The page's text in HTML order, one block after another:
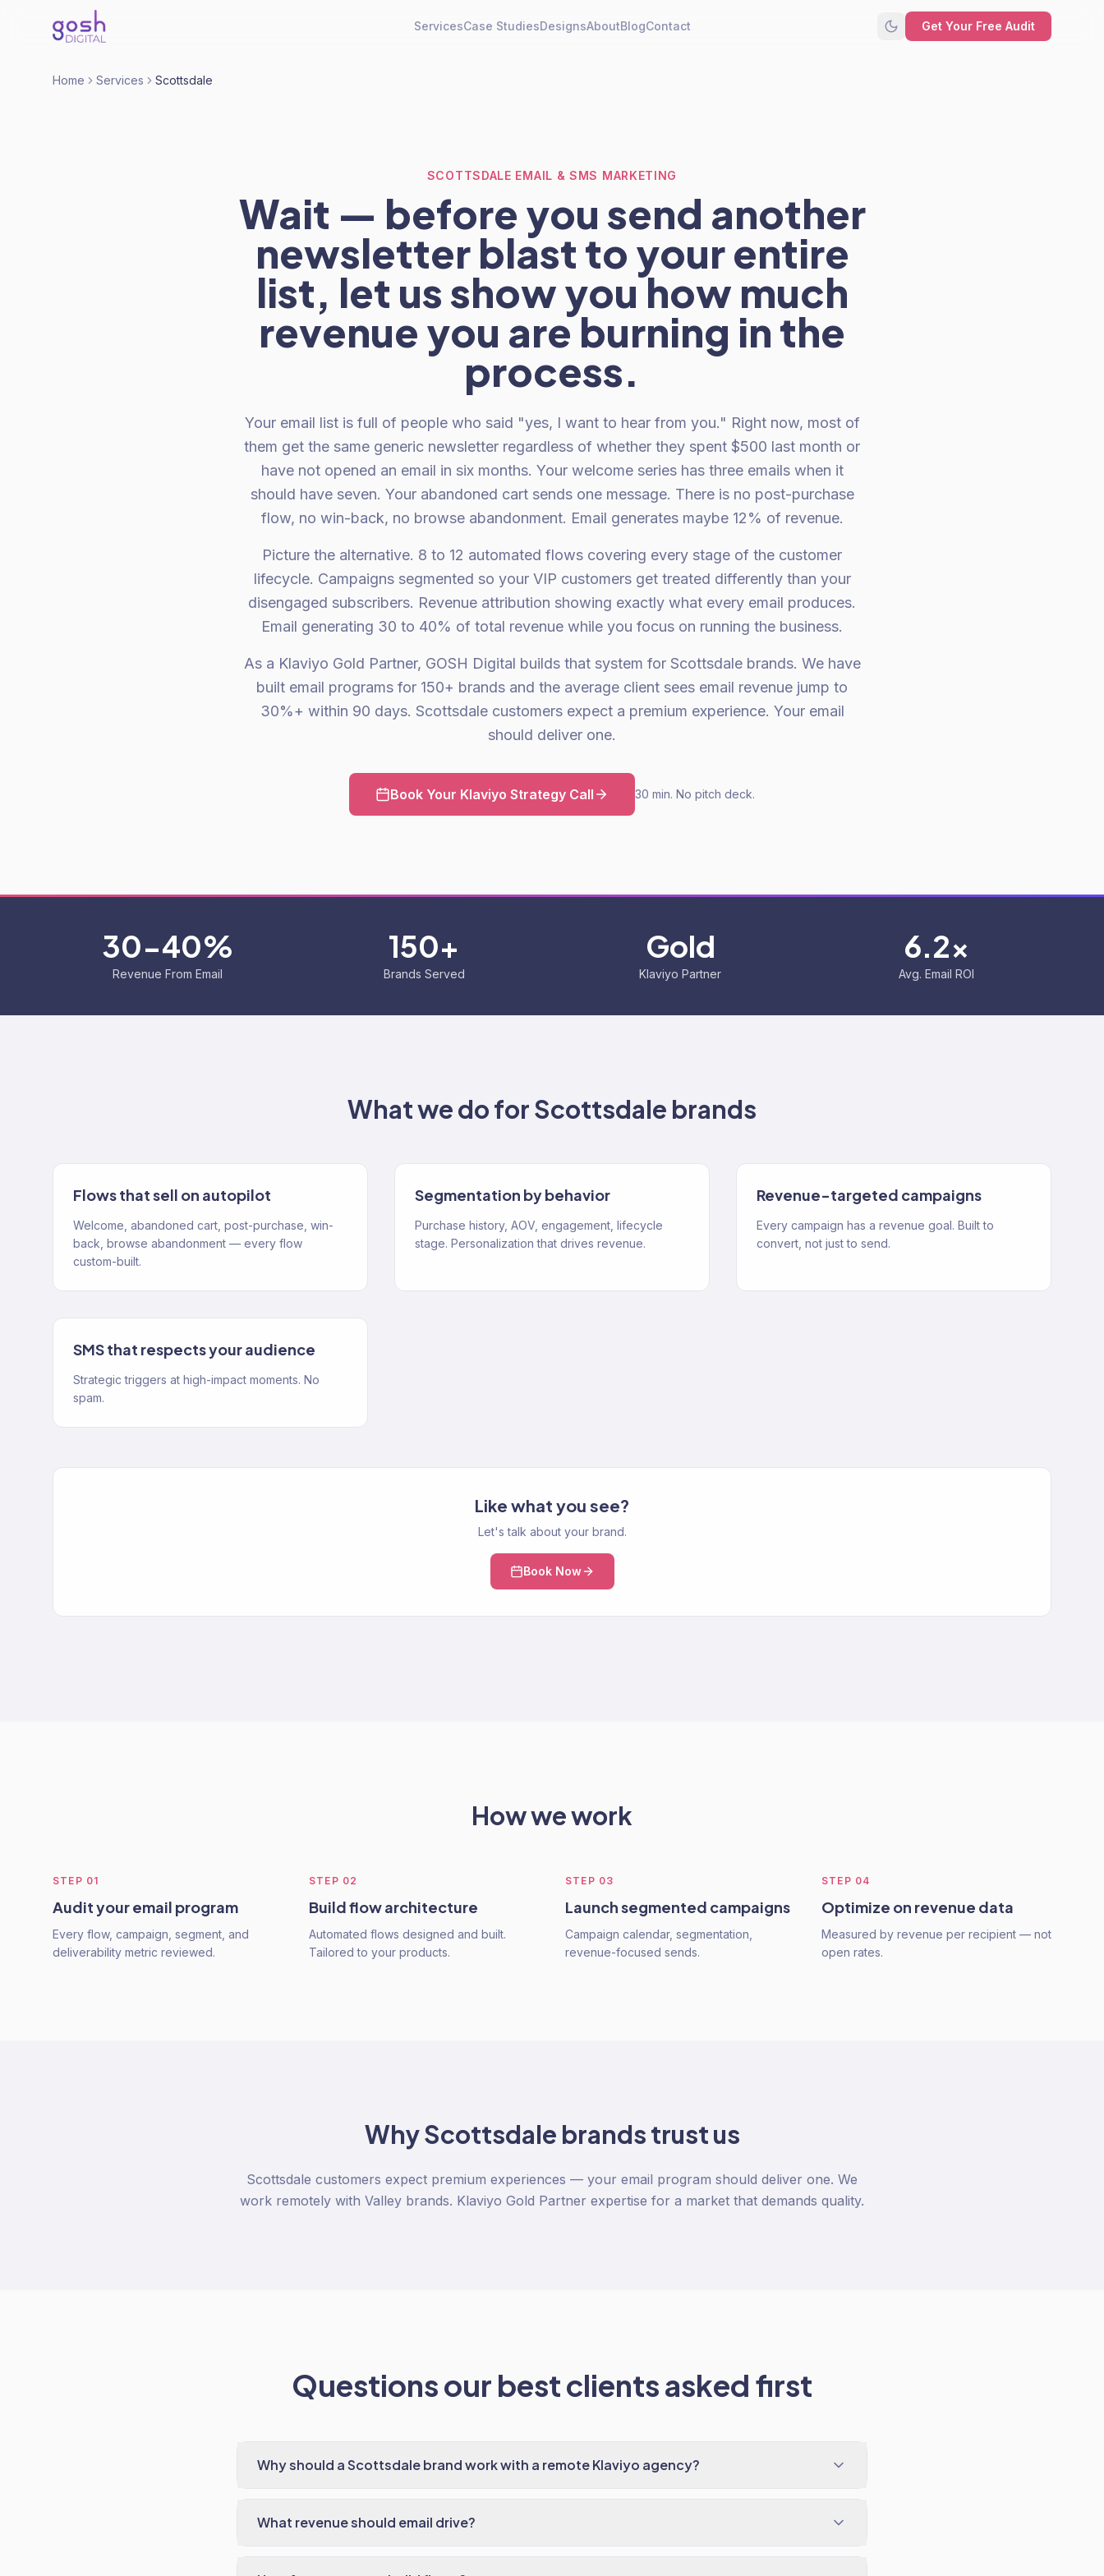
ServicesCase StudiesDesignsAboutBlogContact Get Your Free Audit
Home Services Scottsdale
SCOTTSDALE EMAIL & SMS MARKETING
Wait — before you send another
newsletter blast to your entire
list, let us show you how much
revenue you are burning in the
process.
Your email list is full of people who said "yes, I want to hear from you." Right now, most of
them get the same generic newsletter regardless of whether they spent $500 last month or
have not opened an email in six months. Your welcome series has three emails when it
should have seven. Your abandoned cart sends one message. There is no post-purchase
flow, no win-back, no browse abandonment. Email generates maybe 12% of revenue.
Picture the alternative. 8 to 12 automated flows covering every stage of the customer
lifecycle. Campaigns segmented so your VIP customers get treated differently than your
disengaged subscribers. Revenue attribution showing exactly what every email produces.
Email generating 30 to 40% of total revenue while you focus on running the business.
As a Klaviyo Gold Partner, GOSH Digital builds that system for Scottsdale brands. We have
built email programs for 150+ brands and the average client sees email revenue jump to
30%+ within 90 days. Scottsdale customers expect a premium experience. Your email
should deliver one.
Book Your Klaviyo Strategy Call 30 min. No pitch deck.
30-40%
Revenue From Email
150+
Brands Served
Gold
Klaviyo Partner
6.2x
Avg. Email ROI
What we do forScottsdale brands
Flows that sell on autopilot
Welcome, abandoned cart, post-purchase, win-
back, browse abandonment — every flow
custom-built.
Segmentation by behavior
Purchase history, AOV, engagement, lifecycle
stage. Personalization that drives revenue.
Revenue-targeted campaigns
Every campaign has a revenue goal. Built to
convert, not just to send.
SMS that respects your audience
Strategic triggers at high-impact moments. No
spam.
Like what you see?
Let's talk about your brand.
Book Now
How we work
STEP 01
Audit your email program
Every flow, campaign, segment, and
deliverability metric reviewed.
STEP 02
Build flow architecture
Automated flows designed and built.
Tailored to your products.
STEP 03
Launch segmented campaigns
Campaign calendar, segmentation,
revenue-focused sends.
STEP 04
Optimize on revenue data
Measured by revenue per recipient — not
open rates.
WhyScottsdale brands trust us
Scottsdale customers expect premium experiences — your email program should deliver one. We
work remotely with Valley brands. Klaviyo Gold Partner expertise for a market that demands quality.
Questions our best clients asked first
Why should a Scottsdale brand work with a remote Klaviyo agency?
What revenue should email drive?